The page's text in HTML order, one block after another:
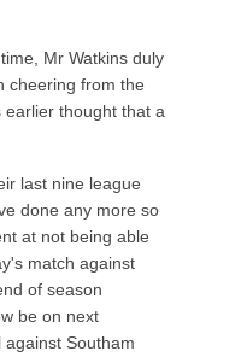
Mr Watkins duly
cheering from the
thought that a
last nine league
done any more so
at not being able
match against
of season
be on next
Southam